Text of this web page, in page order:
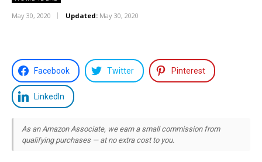
May 30, 2020 Updated: May 30, 2020
Facebook Twitter Pinterest
LinkedIn
As an Amazon Associate, we earn a small commission from
qualifying purchases — at no extra cost to you.